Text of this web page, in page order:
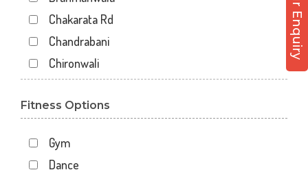
Chakarata Rd
Chandrabani
Chironwali
Dalanwala
Dehradun
Dharampur
Fitness Options
Gym
Dance